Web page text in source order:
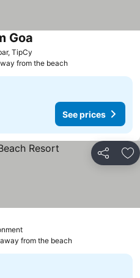
TipCy
Goa
from the beach
See prices
Share
from the beach